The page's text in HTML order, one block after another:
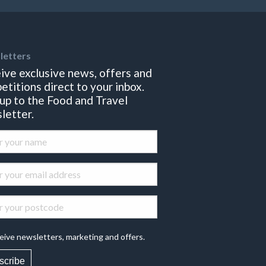
exclusive news, offers and
direct to your inbox.
to the Food and Travel
newsletters, marketing and offers.